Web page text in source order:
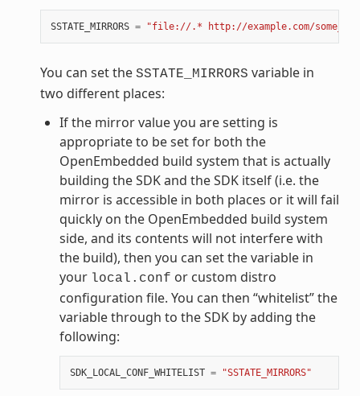
SSTATE_MIRRORS = "file://.* http://example.com/
You can set the SSTATE_MIRRORS variable in
two different places:
If the mirror value you are setting is
appropriate to be set for both the
OpenEmbedded build system that is actually
building the SDK and the SDK itself (i.e. the
mirror is accessible in both places or it will fail
quickly on the OpenEmbedded build system
side, and its contents will not interfere with
the build), then you can set the variable in
your local.conf or custom distro
configuration file. You can then “whitelist” the
variable through to the SDK by adding the
following:
SDK_LOCAL_CONF_WHITELIST = "SSTATE_MIRRORS"